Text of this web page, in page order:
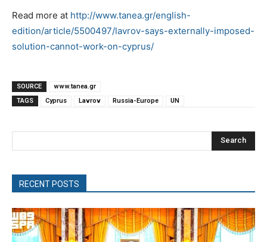
Read more at http://www.tanea.gr/english-
edition/article/5500497/lavrov-says-externally-imposed-
solution-cannot-work-on-cyprus/
SOURCE
www.tanea.gr
TAGS
Cyprus Lavrov Russia-Europe UN
Search
RECENT POSTS